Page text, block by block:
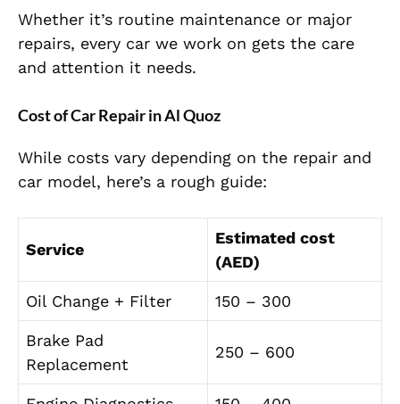
Whether it’s routine maintenance or major
repairs, every car we work on gets the care
and attention it needs.
Cost of Car Repair in Al Quoz
While costs vary depending on the repair and
car model, here’s a rough guide:
Service
Estimated cost
(AED)
Oil Change + Filter 150 – 300
Brake Pad
Replacement
250 – 600